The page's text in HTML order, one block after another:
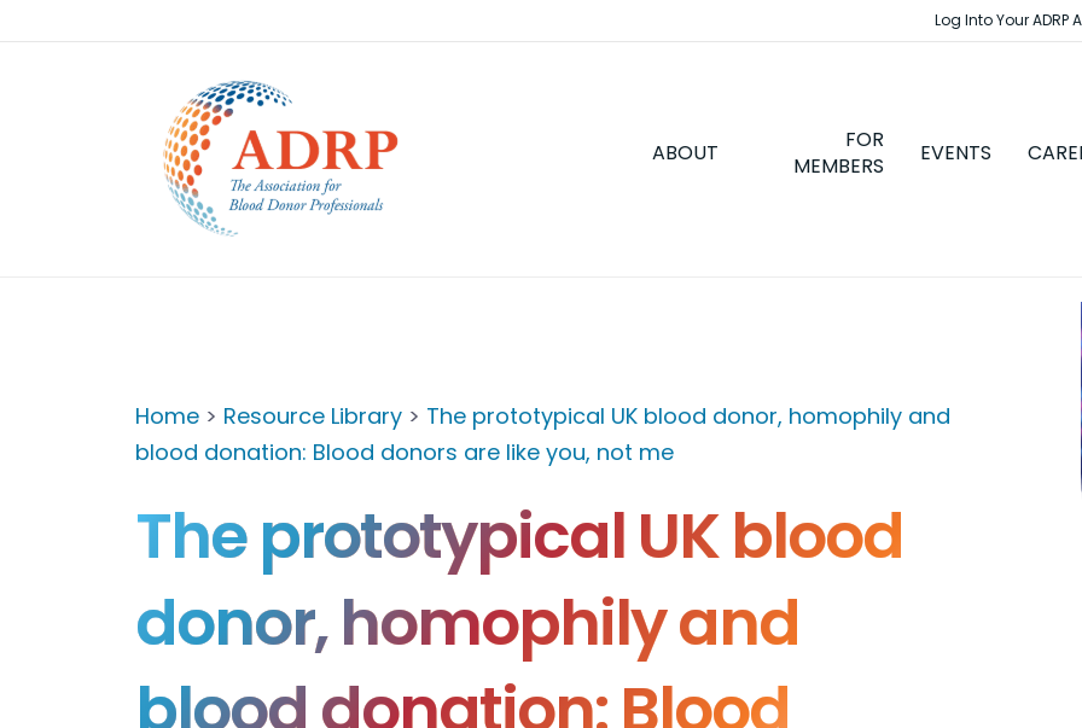
Log Into Your ADRP
ABOUT
FOR
MEMBERS
EVENTS
Home > Resource Library > The prototypical UK blood donor, homophily and
blood donation: Blood donors are like you, not me
The prototypical UK blood
donor, homophily and
blood donation: Blood